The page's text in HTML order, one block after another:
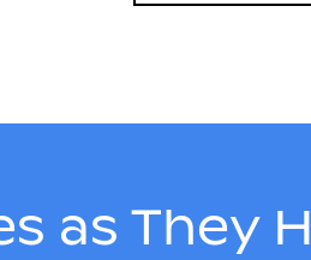
as They